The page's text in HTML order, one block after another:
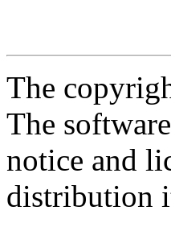
The
The
notice and
distribution